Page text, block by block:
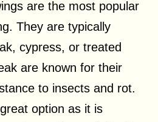
are the most popular
They are typically
cypress, or treated
are known for their
to insects and rot.
option as it is